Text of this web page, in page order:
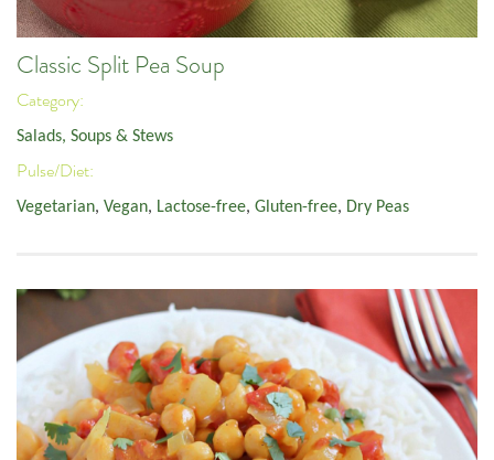
Classic Split Pea Soup
Category:
Salads, Soups & Stews
Pulse/Diet:
Vegetarian, Vegan, Lactose-free, Gluten-free, Dry Peas